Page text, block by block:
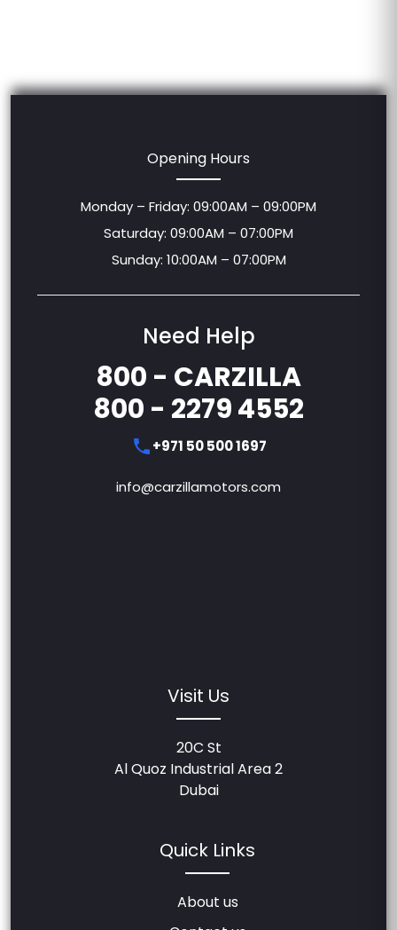
Opening Hours
Monday – Friday: 09:00AM – 09:00PM
Saturday: 09:00AM – 07:00PM
Sunday: 10:00AM – 07:00PM
Need Help
800 - CARZILLA
800 - 2279 4552
+971 50 500 1697
info@carzillamotors.com
Visit Us
20C St
Al Quoz Industrial Area 2
Dubai
Quick Links
About us